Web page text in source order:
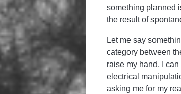
something planned
the result of
Let me say
category between
raise my hand, I
electrical
asking me for my